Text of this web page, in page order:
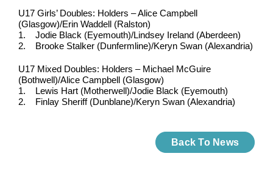
U17 Girls’ Doubles: Holders – Alice Campbell
(Glasgow)/Erin Waddell (Ralston)
1. Jodie Black (Eyemouth)/Lindsey Ireland (Aberdeen)
2. Brooke Stalker (Dunfermline)/Keryn Swan (Alexandria)
U17 Mixed Doubles: Holders – Michael McGuire
(Bothwell)/Alice Campbell (Glasgow)
1. Lewis Hart (Motherwell)/Jodie Black (Eyemouth)
2. Finlay Sheriff (Dunblane)/Keryn Swan (Alexandria)
Back To News